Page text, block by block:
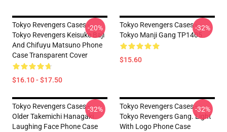
Tokyo Revengers Cases -
Tokyo Revengers Keisuke Baji
And Chifuyu Matsuno Phone
Case Transparent Cover
$16.10 - $17.50
-20%
Tokyo Revengers Cases -
Tokyo Manji Gang TP1405
$15.60
-32%
Tokyo Revengers Cases -
Older Takemichi Hanagaki
Laughing Face Phone Case
-32%
Tokyo Revengers Cases -
Tokyo Revengers Gang. Light
With Logo Phone Case
-32%